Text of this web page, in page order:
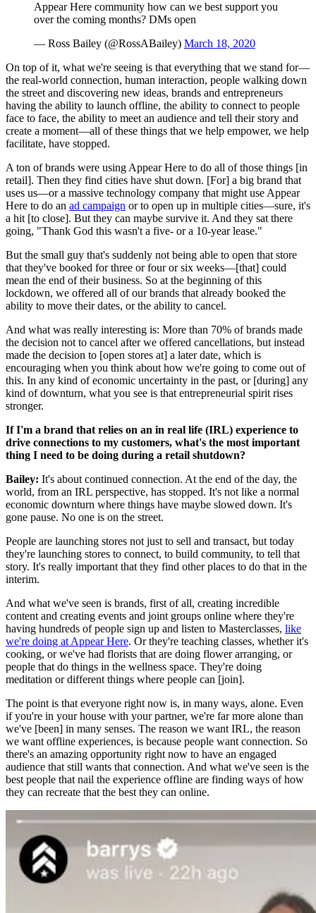
Appear Here community how can we best support you
over the coming months? DMs open
— Ross Bailey (@RossABailey) March 18, 2020
On top of it, what we're seeing is that everything that we stand for—
the real-world connection, human interaction, people walking down
the street and discovering new ideas, brands and entrepreneurs
having the ability to launch offline, the ability to connect to people
face to face, the ability to meet an audience and tell their story and
create a moment—all of these things that we help empower, we help
facilitate, have stopped.
A ton of brands were using Appear Here to do all of those things [in
retail]. Then they find cities have shut down. [For] a big brand that
uses us—or a massive technology company that might use Appear
Here to do an ad campaign or to open up in multiple cities—sure, it's
a hit [to close]. But they can maybe survive it. And they sat there
going, "Thank God this wasn't a five- or a 10-year lease."
But the small guy that's suddenly not being able to open that store
that they've booked for three or four or six weeks—[that] could
mean the end of their business. So at the beginning of this
lockdown, we offered all of our brands that already booked the
ability to move their dates, or the ability to cancel.
And what was really interesting is: More than 70% of brands made
the decision not to cancel after we offered cancellations, but instead
made the decision to [open stores at] a later date, which is
encouraging when you think about how we're going to come out of
this. In any kind of economic uncertainty in the past, or [during] any
kind of downturn, what you see is that entrepreneurial spirit rises
stronger.
If I'm a brand that relies on an in real life (IRL) experience to
drive connections to my customers, what's the most important
thing I need to be doing during a retail shutdown?
Bailey: It's about continued connection. At the end of the day, the
world, from an IRL perspective, has stopped. It's not like a normal
economic downturn where things have maybe slowed down. It's
gone pause. No one is on the street.
People are launching stores not just to sell and transact, but today
they're launching stores to connect, to build community, to tell that
story. It's really important that they find other places to do that in the
interim.
And what we've seen is brands, first of all, creating incredible
content and creating events and joint groups online where they're
having hundreds of people sign up and listen to Masterclasses, like
we're doing at Appear Here. Or they're teaching classes, whether it's
cooking, or we've had florists that are doing flower arranging, or
people that do things in the wellness space. They're doing
meditation or different things where people can [join].
The point is that everyone right now is, in many ways, alone. Even
if you're in your house with your partner, we're far more alone than
we've [been] in many senses. The reason we want IRL, the reason
we want offline experiences, is because people want connection. So
there's an amazing opportunity right now to have an engaged
audience that still wants that connection. And what we've seen is the
best people that nail the experience offline are finding ways of how
they can recreate that the best they can online.